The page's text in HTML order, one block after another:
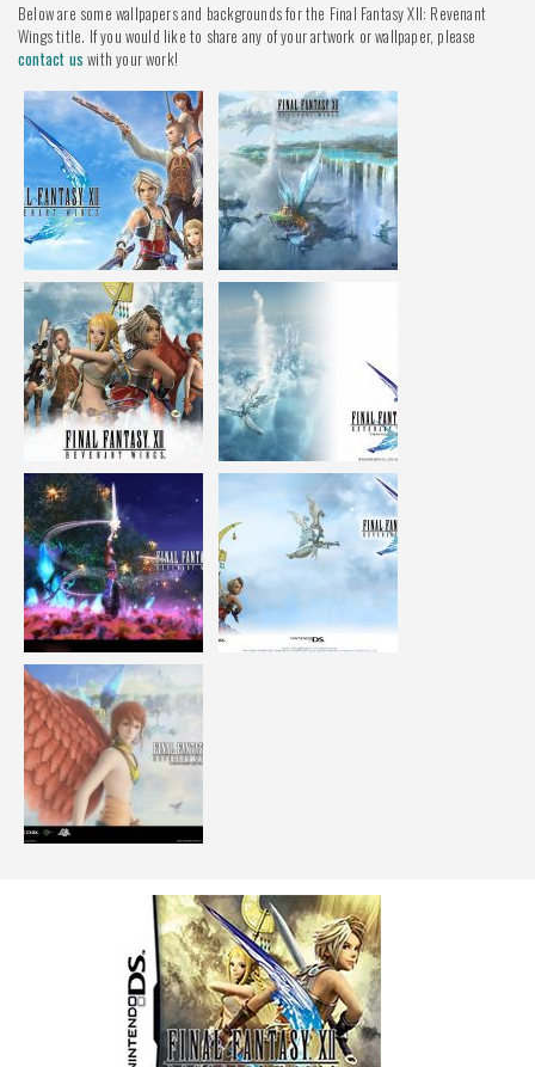
Below are some wallpapers and backgrounds for the Final Fantasy XII: Revenant
Wings title. If you would like to share any of your artwork or wallpaper, please
contact us with your work!